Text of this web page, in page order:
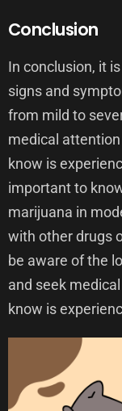
Conclusion
In conclusion, it
signs and
from mild to
medical
know is
important to
marijuana in
with other drugs
be aware of the
and seek
know is